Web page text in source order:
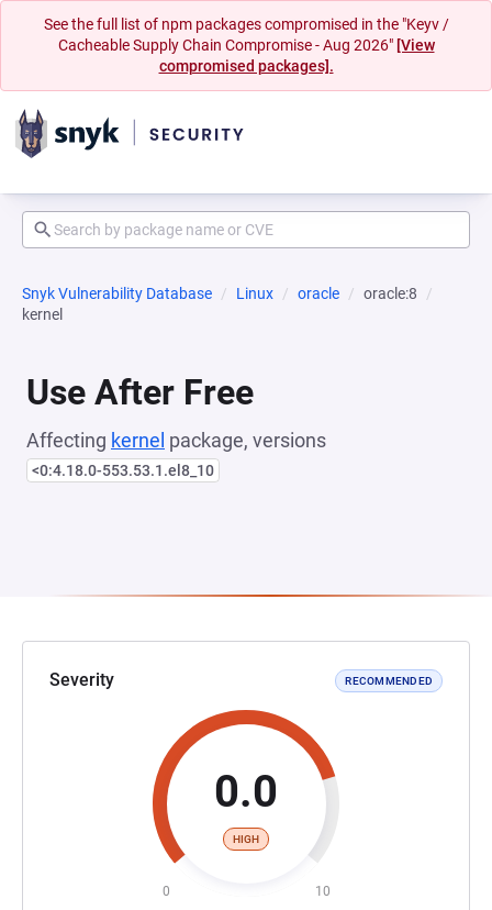
See the full list of npm packages compromised in the "Keyv /
Cacheable Supply Chain Compromise - Aug 2026" [View
compromised packages].
Snyk Vulnerability Database Linux oracle
oracle:8
kernel
Use After Free
Affecting kernel package, versions
<0:4.18.0-553.53.1.el8_10
Severity RECOMMENDED
0.0
HIGH
0 10